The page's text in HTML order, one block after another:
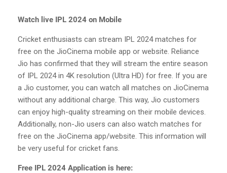
Watch live IPL 2024 on Mobile
Cricket enthusiasts can stream IPL 2024 matches for
free on the JioCinema mobile app or website. Reliance
Jio has confirmed that they will stream the entire season
of IPL 2024 in 4K resolution (Ultra HD) for free. If you are
a Jio customer, you can watch all matches on JioCinema
without any additional charge. This way, Jio customers
can enjoy high-quality streaming on their mobile devices.
Additionally, non-Jio users can also watch matches for
free on the JioCinema app/website. This information will
be very useful for cricket fans.
Free IPL 2024 Application is here: